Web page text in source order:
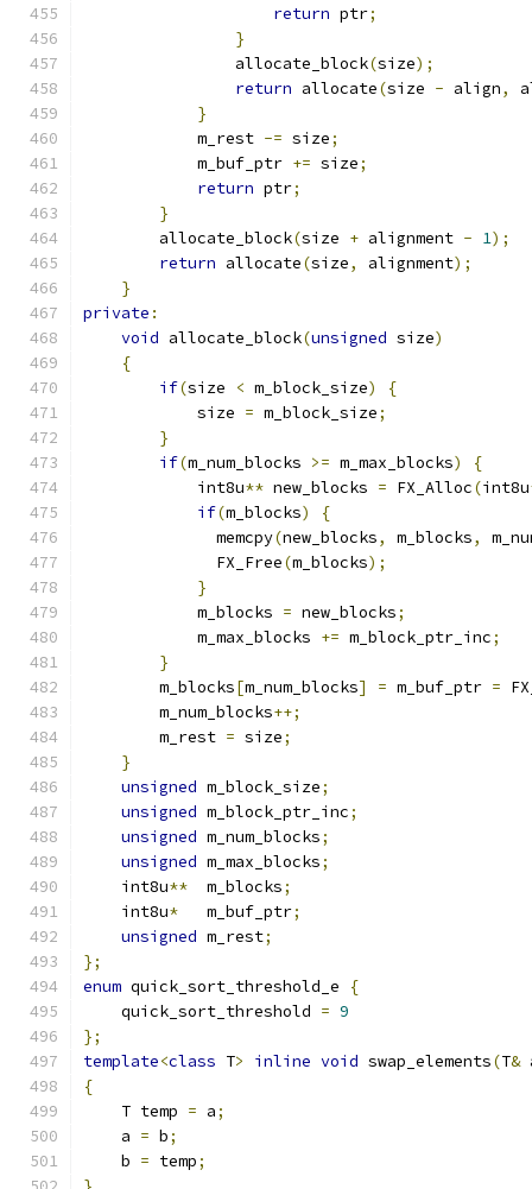
return ptr;
}
                allocate_block
(size);
return allocate(size - align,
}
            m_rest
-= size;
            m_buf_ptr
+= size;
return ptr;
}
        allocate_block
(size + alignment - 1);
return allocate(size, alignment);
}
private :
void allocate_block(unsigned size)
{
if(size < m_block_size)
{
            size
= m_block_size;
}
if(m_num_blocks >= m_max_blocks)
{
            int8u
** new_blocks = FX_Alloc(int8u
if(m_blocks)
{
              memcpy
(new_blocks, m_blocks,
              FX_Free
(m_blocks);
}
            m_blocks
= new_blocks;
            m_max_blocks
+= m_block_ptr_inc;
}
        m_blocks
[m_num_blocks] = m_buf_ptr =
        m_num_blocks
++;
        m_rest
= size;
}
unsigned m_block_size;
unsigned m_block_ptr_inc;
unsigned m_num_blocks;
unsigned m_max_blocks;
    int8u
**
  m_blocks
;
    int8u
*
   m_buf_ptr
;
unsigned m_rest;
};
enum quick_sort_threshold_e
{
    quick_sort_threshold
= 9
};
template<class T> inline void swap_elements(T&
{
    T temp
= a;
    a
= b;
    b
= temp;